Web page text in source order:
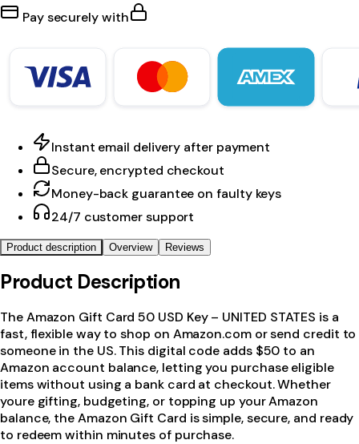
Pay securely with
Instant email delivery after payment
Secure, encrypted checkout
Money-back guarantee on faulty keys
24/7 customer support
Product description Overview Reviews
Product Description
The Amazon Gift Card 50 USD Key – UNITED STATES is a
fast, flexible way to shop on Amazon.com or send credit to
someone in the US. This digital code adds $50 to an
Amazon account balance, letting you purchase eligible
items without using a bank card at checkout. Whether
youre gifting, budgeting, or topping up your Amazon
balance, the Amazon Gift Card is simple, secure, and ready
to redeem within minutes of purchase.